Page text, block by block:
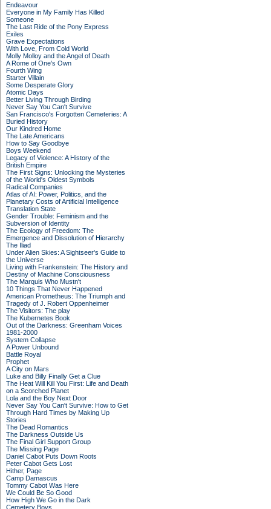
Endeavour
Everyone in My Family Has Killed
Someone
The Last Ride of the Pony Express
Exiles
Grave Expectations
With Love, From Cold World
Molly Molloy and the Angel of Death
A Rome of One's Own
Fourth Wing
Starter Villain
Some Desperate Glory
Atomic Days
Better Living Through Birding
Never Say You Can't Survive
San Francisco's Forgotten Cemeteries: A
Buried History
Our Kindred Home
The Late Americans
How to Say Goodbye
Boys Weekend
Legacy of Violence: A History of the
British Empire
The First Signs: Unlocking the Mysteries
of the World's Oldest Symbols
Radical Companies
Atlas of AI: Power, Politics, and the
Planetary Costs of Artificial Intelligence
Translation State
Gender Trouble: Feminism and the
Subversion of Identity
The Ecology of Freedom: The
Emergence and Dissolution of Hierarchy
The Iliad
Under Alien Skies: A Sightseer's Guide to
the Universe
Living with Frankenstein: The History and
Destiny of Machine Consciousness
The Marquis Who Mustn't
10 Things That Never Happened
American Prometheus: The Triumph and
Tragedy of J. Robert Oppenheimer
The Visitors: The play
The Kubernetes Book
Out of the Darkness: Greenham Voices
1981-2000
System Collapse
A Power Unbound
Battle Royal
Prophet
A City on Mars
Luke and Billy Finally Get a Clue
The Heat Will Kill You First: Life and Death
on a Scorched Planet
Lola and the Boy Next Door
Never Say You Can't Survive: How to Get
Through Hard Times by Making Up
Stories
The Dead Romantics
The Darkness Outside Us
The Final Girl Support Group
The Missing Page
Daniel Cabot Puts Down Roots
Peter Cabot Gets Lost
Hither, Page
Camp Damascus
Tommy Cabot Was Here
We Could Be So Good
How High We Go in the Dark
Cemetery Boys